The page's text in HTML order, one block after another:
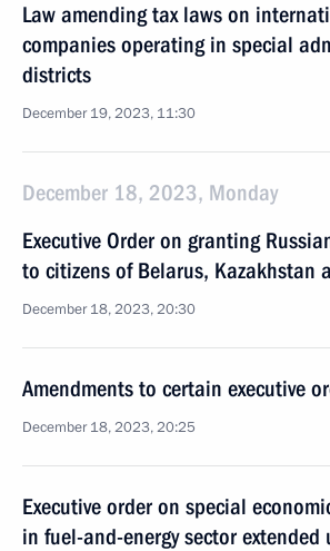
Law amending tax laws on
companies operating in special
districts
December 19, 2023, 11:30
December 18, 2023, Monday
Executive Order on granting
to citizens of Belarus, Kazakhstan
December 18, 2023, 20:30
Amendments to certain executive
December 18, 2023, 20:25
Executive order on special
in fuel-and-energy sector